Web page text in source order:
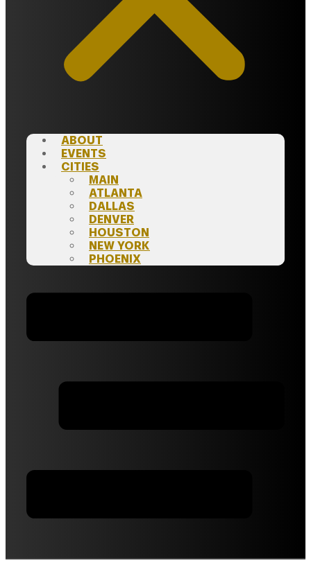
ABOUT
EVENTS
CITIES
MAIN
ATLANTA
DALLAS
DENVER
HOUSTON
NEW YORK
PHOENIX